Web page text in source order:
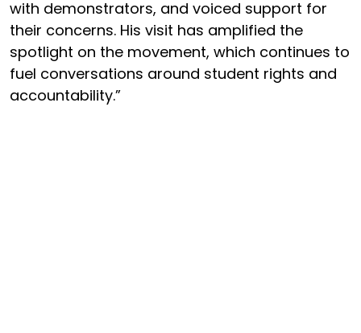
with demonstrators, and voiced support for
their concerns. His visit has amplified the
spotlight on the movement, which continues to
fuel conversations around student rights and
accountability.”